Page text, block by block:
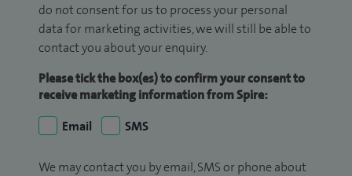
do not consent for us to process your personal
data for marketing activities, we will still be able to
contact you about your enquiry.
Please tick the box(es) to confirm your consent to
receive marketing information from Spire:
Email
SMS
We may contact you by email, SMS or phone about